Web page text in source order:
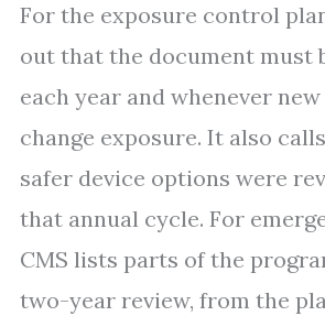
For the exposure control
out that the document must
each year and whenever
change exposure. It also
safer device options were
that annual cycle. For
CMS lists parts of the
two-year review, from the